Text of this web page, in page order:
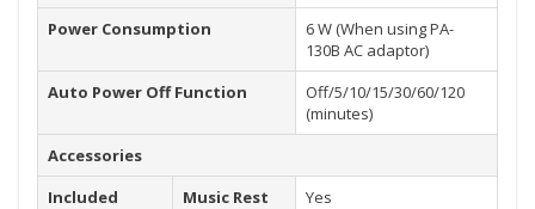
Power Consumption
6 W (When using PA-
130B AC adaptor)
Auto Power Off Function
Off/5/10/15/30/60/120
(minutes)
Accessories
Included
Music Rest Yes